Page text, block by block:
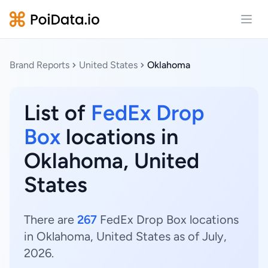
Brand Reports United States Oklahoma
List of FedEx Drop
Box locations in
Oklahoma, United
States
There are 267 FedEx Drop Box locations
in Oklahoma, United States as of July,
2026.